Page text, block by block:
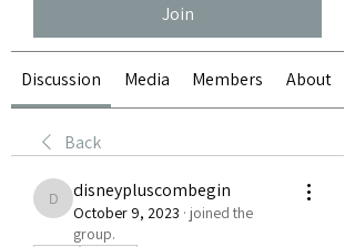
Join
Discussion Media Members About
Back
disneypluscombegin
disneypluscombegin
October 9, 2023 · joined the
group.